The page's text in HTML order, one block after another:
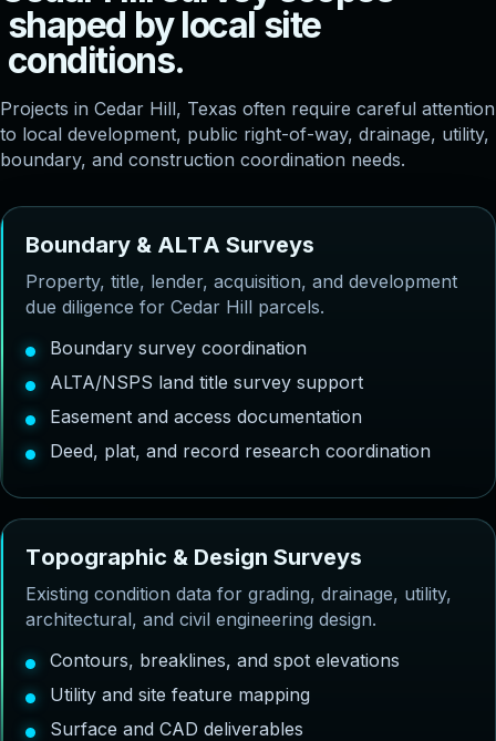
shaped by local site
conditions.
Projects in Cedar Hill, Texas often require careful attention
to local development, public right-of-way, drainage, utility,
boundary, and construction coordination needs.
Boundary & ALTA Surveys
Property, title, lender, acquisition, and development
due diligence for Cedar Hill parcels.
Boundary survey coordination
ALTA/NSPS land title survey support
Easement and access documentation
Deed, plat, and record research coordination
Topographic & Design Surveys
Existing condition data for grading, drainage, utility,
architectural, and civil engineering design.
Contours, breaklines, and spot elevations
Utility and site feature mapping
Surface and CAD deliverables